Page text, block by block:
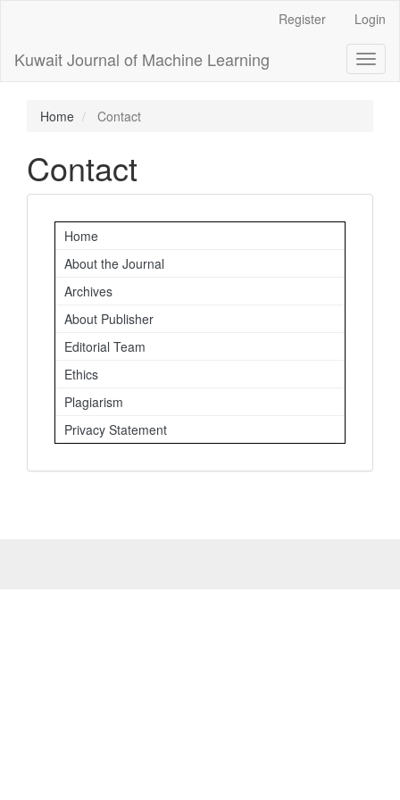
Content
Sidebar
Register Login
Kuwait Journal of Machine Learning
Home Contact
Contact
Important
Links
Home
About the Journal
Archives
About Publisher
Editorial Team
Ethics
Plagiarism
Privacy Statement